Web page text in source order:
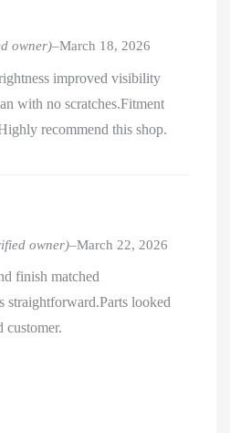
owner)–March 18, 2026
improved visibility
with no scratches.Fitment
recommend this shop.
owner)–March 22, 2026
finish matched
straightforward.Parts looked
customer.